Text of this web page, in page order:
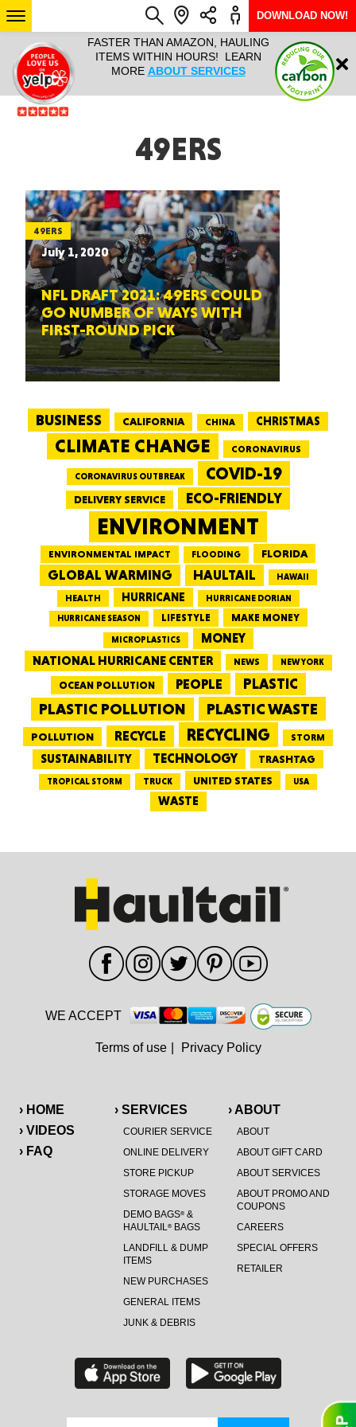
IT ALL!
ANY
YEAR
FASTER THAN AMAZON, HAULING
ITEMS WITHIN HOURS! LEARN
MORE ABOUT SERVICES
HAULTAIL
RAPID
ARIZONA
Login
DOWNLOAD NOW!
49ERS
49ERS
July 1, 2020
NFL DRAFT 2021: 49ERS COULD
GO NUMBER OF WAYS WITH
FIRST-ROUND PICK
BUSINESS CALIFORNIA CHINA CHRISTMAS
CLIMATE CHANGE CORONAVIRUS
CORONAVIRUS OUTBREAK COVID-19
DELIVERY SERVICE ECO-FRIENDLY
ENVIRONMENT
ENVIRONMENTAL IMPACT FLOODING FLORIDA
GLOBAL WARMING HAULTAIL HAWAII
HEALTH HURRICANE
HURRICANE DORIAN
HURRICANE SEASON
LIFESTYLE MAKE MONEY
MICROPLASTICS
MONEY
NATIONAL HURRICANE CENTER
NEWS NEW YORK
OCEAN POLLUTION PEOPLE PLASTIC
PLASTIC POLLUTION PLASTIC WASTE
POLLUTION RECYCLE RECYCLING STORM
SUSTAINABILITY TECHNOLOGY TRASHTAG
TROPICAL STORM TRUCK UNITED STATES USA
WASTE
› HOME
› VIDEOS
› FAQ
› SERVICES
COURIER SERVICE
ONLINE DELIVERY
STORE PICKUP
STORAGE MOVES
DEMO BAGS®&
HAULTAIL®BAGS
LANDFILL & DUMP
ITEMS
NEW PURCHASES
GENERAL ITEMS
JUNK & DEBRIS
› ABOUT
ABOUT
ABOUT GIFT CARD
ABOUT SERVICES
ABOUT PROMO AND
COUPONS
CAREERS
SPECIAL OFFERS
RETAILER
WE ACCEPT
Terms of use Privacy Policy